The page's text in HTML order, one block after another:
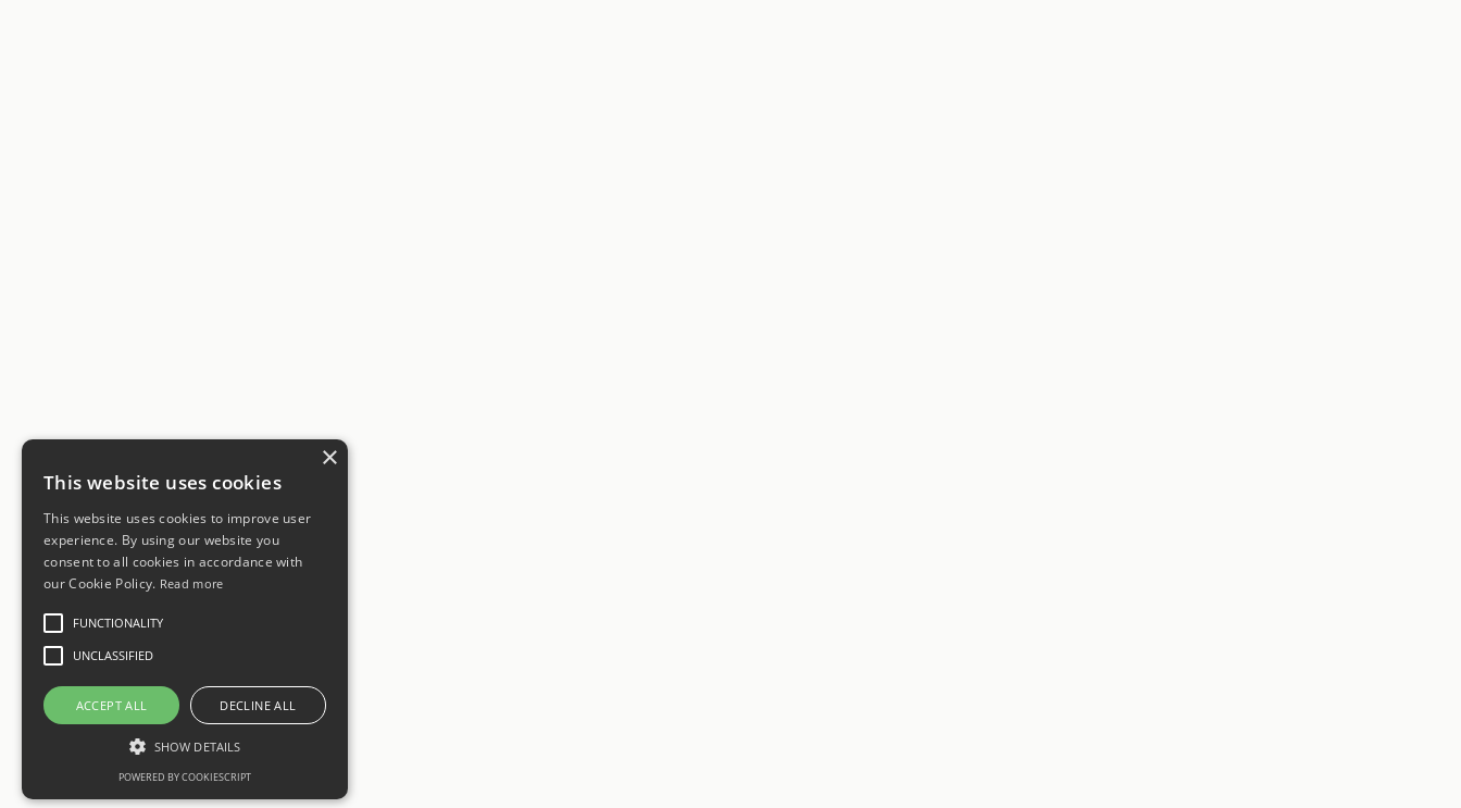
×
This website uses cookies
This website uses cookies to improve user
experience. By using our website you
consent to all cookies in accordance with
our Cookie Policy. Read more
FUNCTIONALITY
UNCLASSIFIED
ACCEPT ALL DECLINE ALL
SHOW DETAILS
POWERED BY COOKIESCRIPT